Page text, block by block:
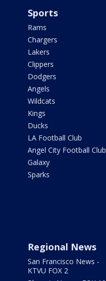
Sports
Rams
Chargers
Lakers
Clippers
Dodgers
Angels
Wildcats
Kings
Ducks
LA Football Club
Angel City Football Club
Galaxy
Sparks
Regional News
San Francisco News -
KTVU FOX 2